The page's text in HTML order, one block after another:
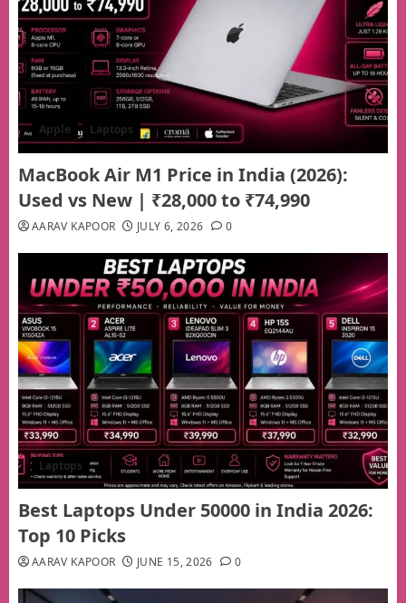
Apple Laptops
MacBook Air M1 Price in India (2026):
Used vs New | ₹28,000 to ₹74,990
AARAV KAPOOR JULY 6, 2026 0
Laptops
Best Laptops Under 50000 in India 2026:
Top 10 Picks
AARAV KAPOOR JUNE 15, 2026 0